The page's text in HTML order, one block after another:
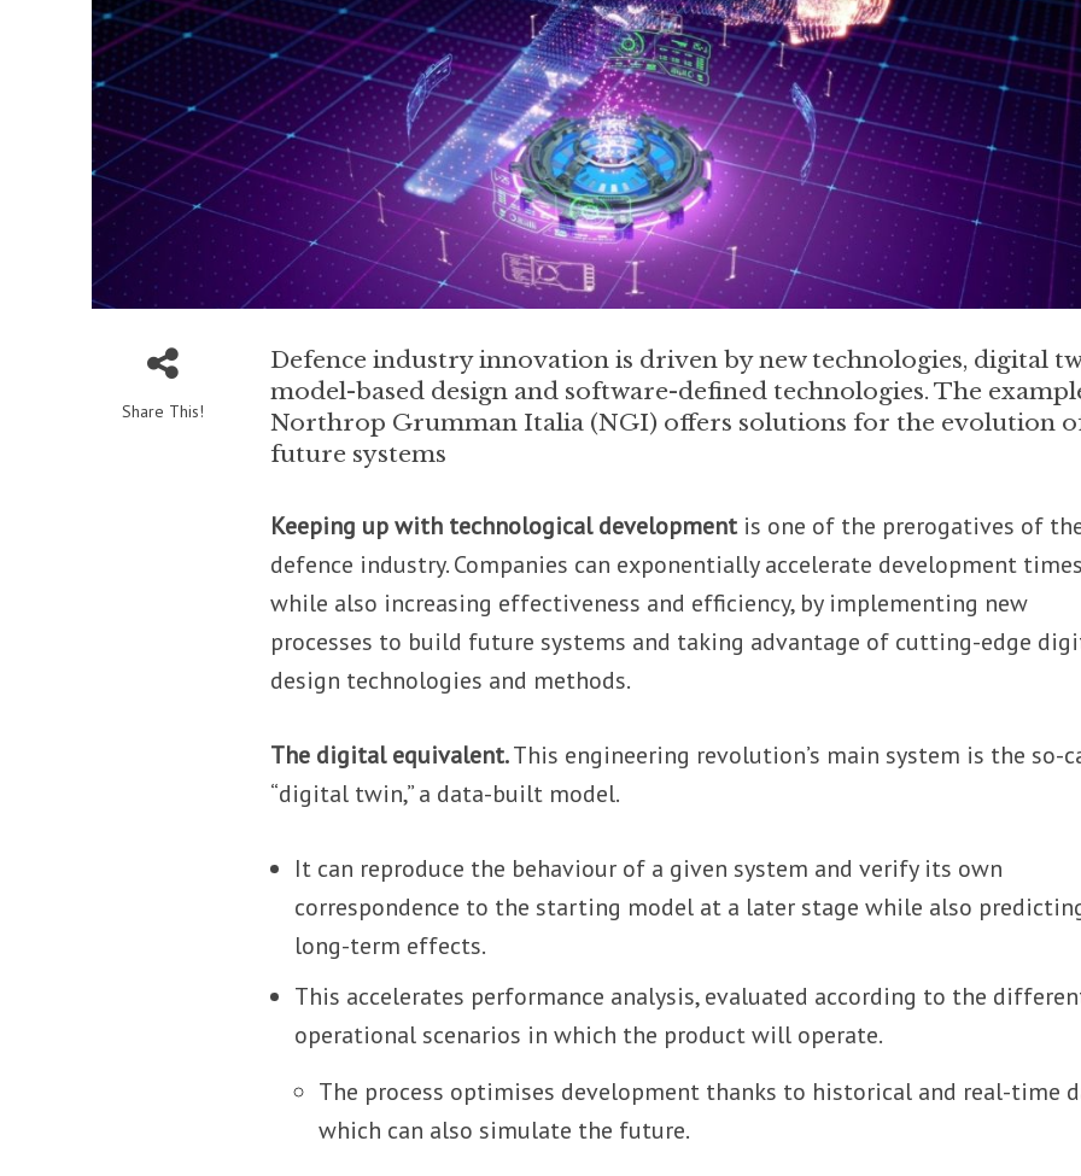
Share This!
Defence industry innovation is driven by new technologies, digital
model-based design and software-defined technologies. The
Northrop Grumman Italia (NGI) offers solutions for the evolution
future systems
Keeping up with technological developmentis one of the prerogatives of
defence industry. Companies can exponentially accelerate development
while also increasing effectiveness and efficiency, by implementing new
processes to build future systems and taking advantage of cutting-edge
design technologies and methods.
The digital equivalent.This engineering revolution’s main system is the so-
“digital twin,” a data-built model.
It can reproduce the behaviour of a given system and verify its own
correspondence to the starting model at a later stage while also
long-term effects.
This accelerates performance analysis, evaluated according to the
operational scenarios in which the product will operate.
The process optimises development thanks to historical and real-time
which can also simulate the future.